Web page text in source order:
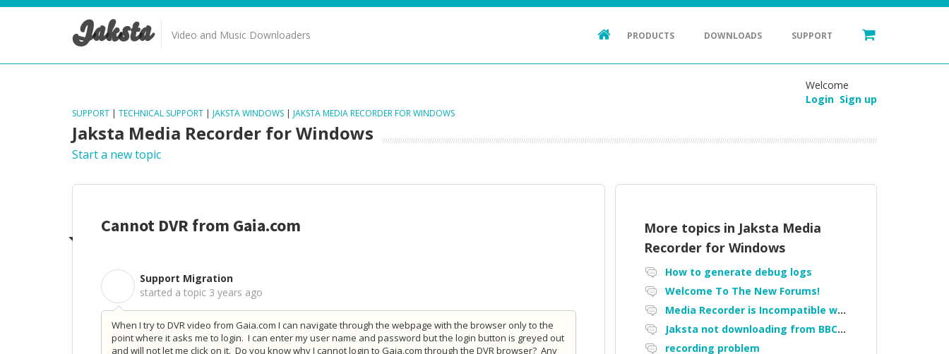
Jaksta Video and Music Downloaders PRODUCTS DOWNLOADS SUPPORT
Welcome
Login Sign up
SUPPORT | TECHNICAL SUPPORT | JAKSTA WINDOWS | JAKSTA MEDIA RECORDER FOR WINDOWS
Jaksta Media Recorder for Windows
Start a new topic
Cannot DVR from Gaia.com
Support Migration
started a topic 3 years ago
When I try to DVR video from Gaia.com I can navigate through the webpage with the browser only to the
point where it asks me to login. I can enter my user name and password but the login button is greyed out
and will not let me click on it. Do you know why I cannot login to Gaia.com through the DVR browser? Any
More topics in Jaksta Media
Recorder for Windows
How to generate debug logs
Welcome To The New Forums!
Media Recorder is Incompatible with Firefox Portable
Jaksta not downloading from BBC iPlayer
recording problem